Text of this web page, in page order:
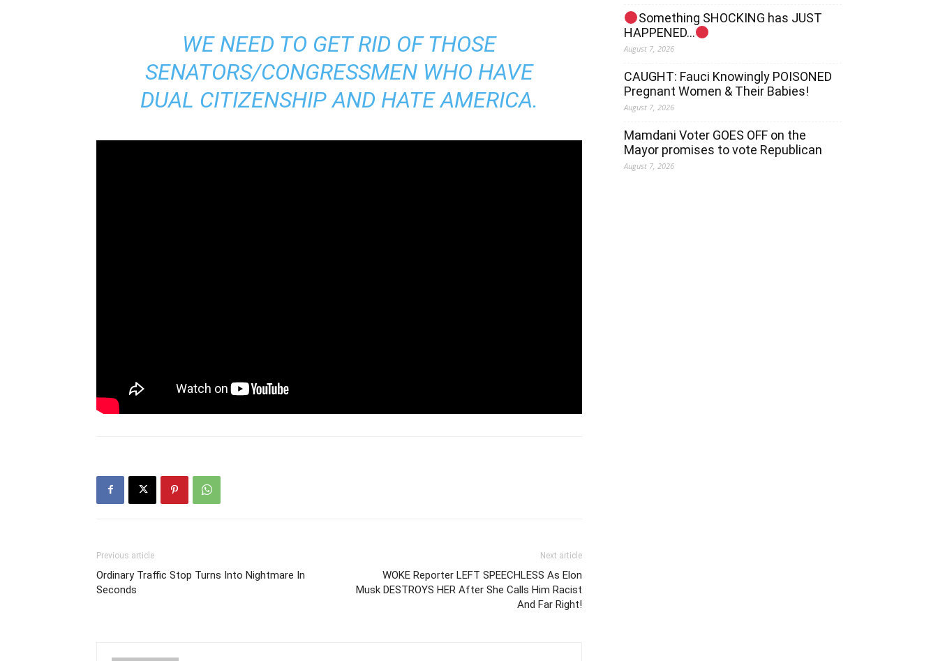
WE NEED TO GET RID OF THOSE
SENATORS/CONGRESSMEN WHO HAVE
DUAL CITIZENSHIP AND HATE AMERICA.
Previous article
Ordinary Traffic Stop Turns Into Nightmare In
Seconds
Next article
WOKE Reporter LEFT SPEECHLESS As Elon
Musk DESTROYS HER After She Calls Him Racist
And Far Right!
Something SHOCKING has JUST
HAPPENED…
August 7, 2026
CAUGHT: Fauci Knowingly POISONED
Pregnant Women & Their Babies!
August 7, 2026
Mamdani Voter GOES OFF on the
Mayor promises to vote Republican
August 7, 2026